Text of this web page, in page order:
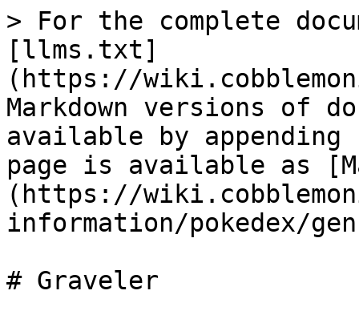
> For the complete
[llms.txt]
(https://
Markdown versions of
available by
page is available as
(https://
information/pokedex/
# Graveler